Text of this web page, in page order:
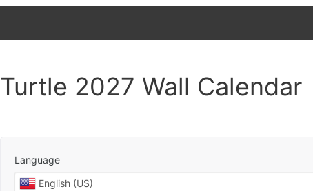
Turtle 2027 Wall Calendar
Language